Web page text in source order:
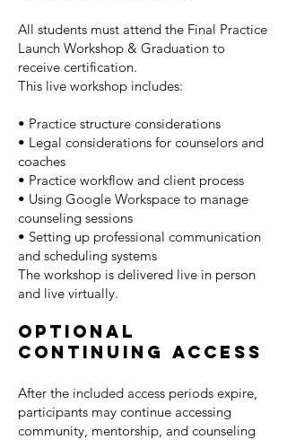
All students must attend the Final Practice
Launch Workshop & Graduation to
receive certification.
This live workshop includes:
• Practice structure considerations
• Legal considerations for counselors and
coaches
• Practice workflow and client process
• Using Google Workspace to manage
counseling sessions
• Setting up professional communication
and scheduling systems
The workshop is delivered live in person
and live virtually.
Optional
Continuing Access
After the included access periods expire,
participants may continue accessing
community, mentorship, and counseling